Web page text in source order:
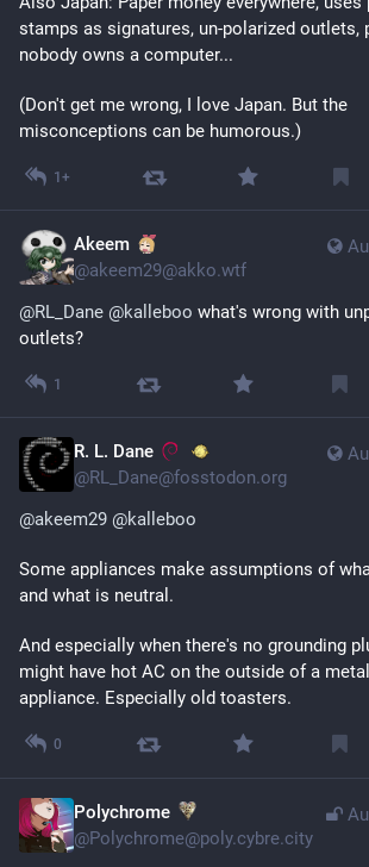
stamps as signatures, un-polarized outlets,
nobody owns a computer...
(Don't get me wrong, I love Japan. But the
misconceptions can be humorous.)
1+
Akeem
@akeem29@akko.wtf
@RL_Dane @kalleboo what's wrong with
outlets?
1
R. L. Dane
@RL_Dane@fosstodon.org
@akeem29 @kalleboo
Some appliances make assumptions of
and what is neutral.
And especially when there's no grounding
might have hot AC on the outside of a metal
appliance. Especially old toasters.
0
Polychrome
@Polychrome@poly.cybre.city